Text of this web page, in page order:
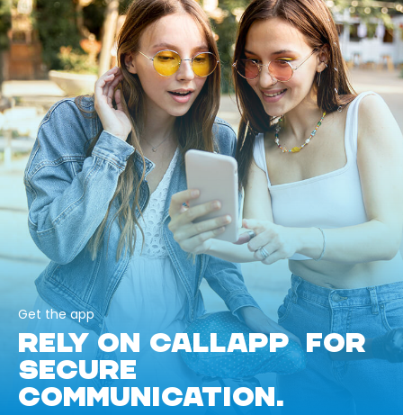
Get the app
RELY ON CALLAPP FOR
SECURE
COMMUNICATION.